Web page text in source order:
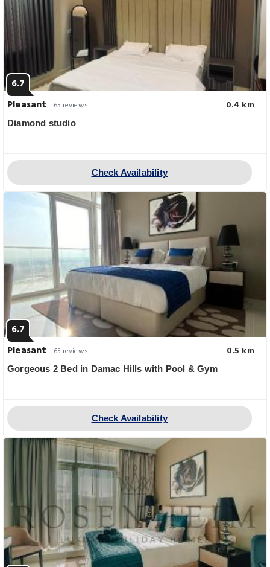
6.7
Pleasant
65 reviews 0.4 km
Diamond studio
Check Availability
6.7
Pleasant
65 reviews 0.5 km
Gorgeous 2 Bed in Damac Hills with Pool & Gym
Check Availability